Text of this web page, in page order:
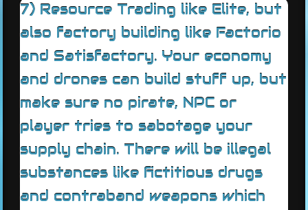
7) Resource Trading like Elite, but
also factory building like Factorio
and Satisfactory. Your economy
and drones can build stuff up, but
make sure no pirate, NPC or
player tries to sabotage your
supply chain. There will be illegal
substances like fictitious drugs
and contraband weapons which